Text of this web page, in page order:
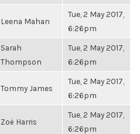
Leena Mahan
Tue, 2 May 2017,
6:26pm
Sarah
Thompson
Tue, 2 May 2017,
6:26pm
Tommy James
Tue, 2 May 2017,
6:26pm
Zoë Harris
Tue, 2 May 2017,
6:26pm